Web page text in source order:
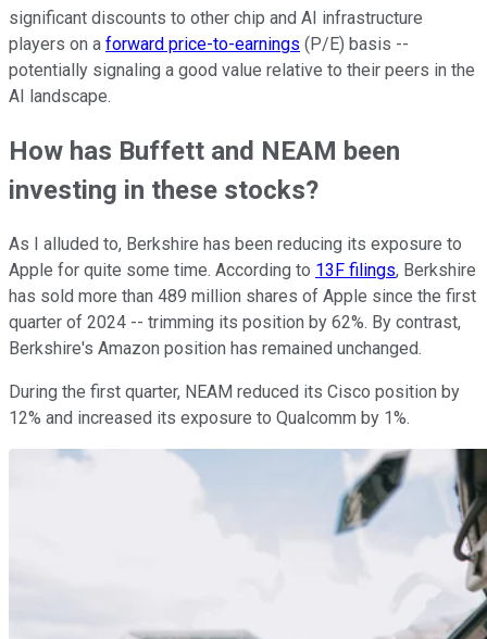
significant discounts to other chip and AI infrastructure
players on a forward price-to-earnings (P/E) basis --
potentially signaling a good value relative to their peers in the
AI landscape.
How has Buffett and NEAM been
investing in these stocks?
As I alluded to, Berkshire has been reducing its exposure to
Apple for quite some time. According to 13F filings, Berkshire
has sold more than 489 million shares of Apple since the first
quarter of 2024 -- trimming its position by 62%. By contrast,
Berkshire's Amazon position has remained unchanged.
During the first quarter, NEAM reduced its Cisco position by
12% and increased its exposure to Qualcomm by 1%.